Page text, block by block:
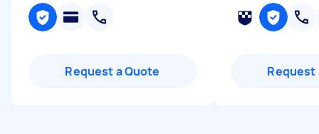
Request a Quote Request